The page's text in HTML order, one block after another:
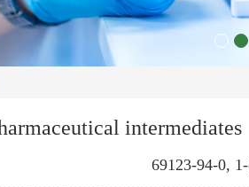
intermediates
69123-94-0,